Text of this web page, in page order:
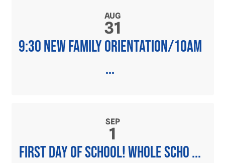
AUG
31
9:30 new family orientation/10am
...
SEP
1
First day of school! Whole scho ...